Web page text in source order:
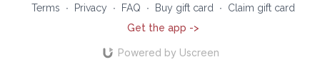
Terms
∙ Privacy ∙ FAQ ∙ Buy gift card ∙
Claim gift card
Get the app ->
Powered by Uscreen